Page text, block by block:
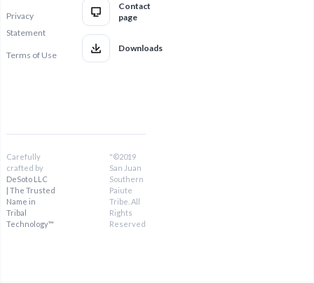
Privacy
Statement
Terms of Use
Contact
page
Downloads
Carefully
crafted by
DeSoto LLC
| The Trusted
Name in
Tribal
Technology™
"©2019
San Juan
Southern
Paiute
Tribe. All
Rights
Reserved